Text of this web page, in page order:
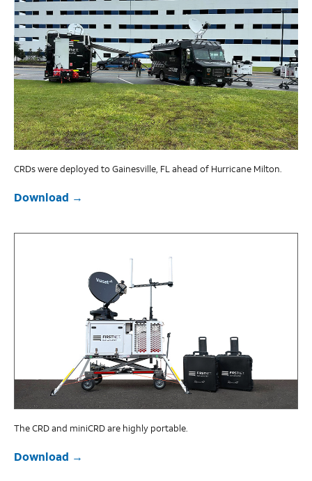
CRDs were deployed to Gainesville, FL ahead of Hurricane Milton.
Download
The CRD and miniCRD are highly portable.
Download